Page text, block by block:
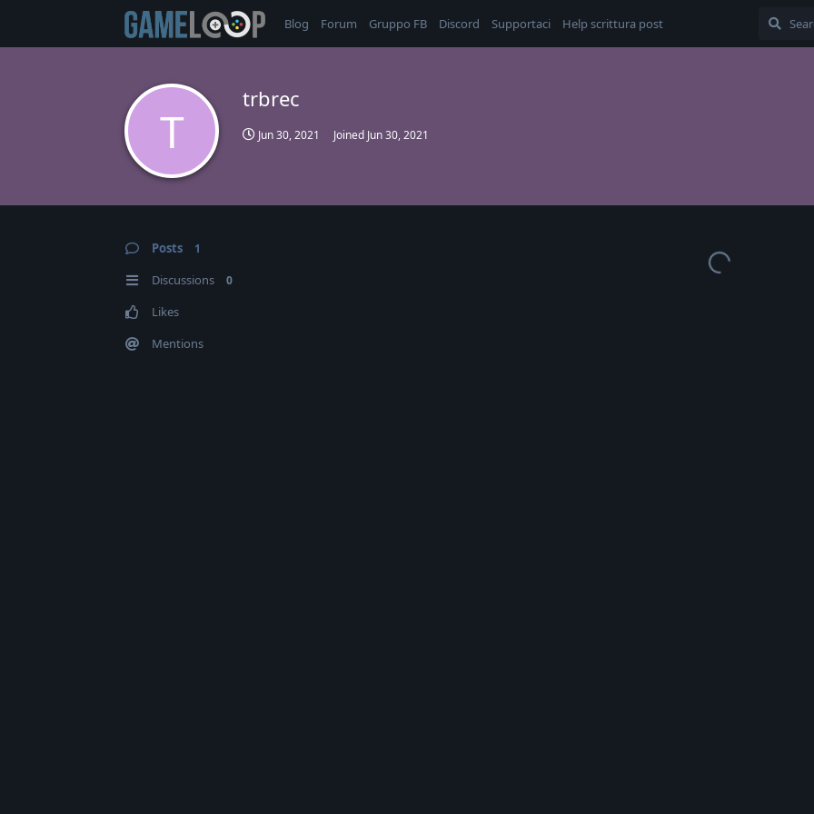
Blog Forum Gruppo FB Discord Supportaci Help scrittura post
T
trbrec
Jun 30, 2021 Joined Jun 30, 2021
Posts 1
Discussions 0
Likes
Mentions